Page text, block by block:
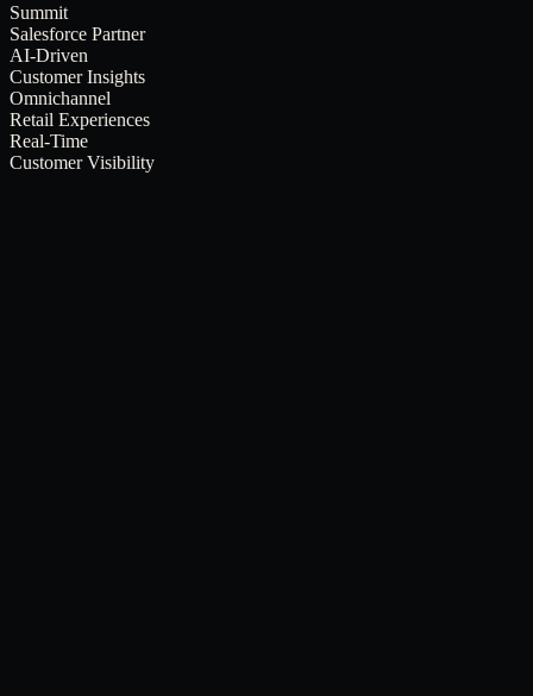
Summit
Salesforce Partner
AI-Driven
Customer Insights
Omnichannel
Retail Experiences
Real-Time
Customer Visibility